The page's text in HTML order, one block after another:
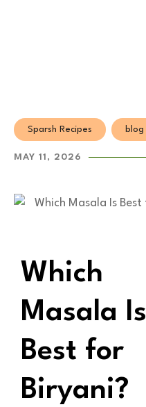
Sparsh Recipes blog
MAY 11, 2026
Which
Masala Is
Best for
Biryani?